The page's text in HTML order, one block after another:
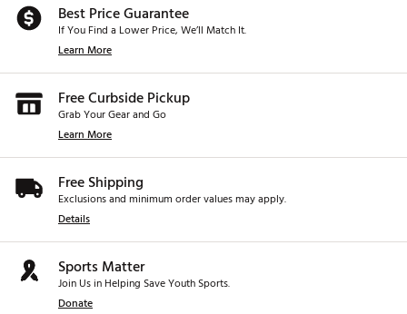
Best Price Guarantee
If You Find a Lower Price, We’ll Match It.
Learn More
Free Curbside Pickup
Grab Your Gear and Go
Learn More
Free Shipping
Exclusions and minimum order values may apply.
Details
Sports Matter
Join Us in Helping Save Youth Sports.
Donate